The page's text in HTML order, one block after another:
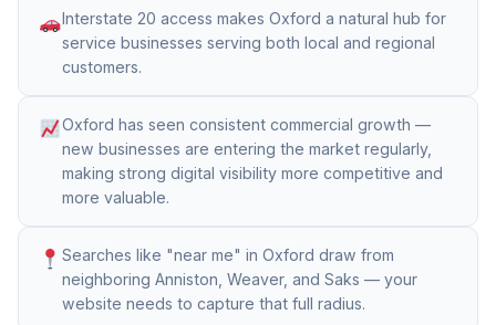
Interstate 20 access makes Oxford a natural hub for
service businesses serving both local and regional
customers.
Oxford has seen consistent commercial growth —
new businesses are entering the market regularly,
making strong digital visibility more competitive and
more valuable.
Searches like "near me" in Oxford draw from
neighboring Anniston, Weaver, and Saks — your
website needs to capture that full radius.